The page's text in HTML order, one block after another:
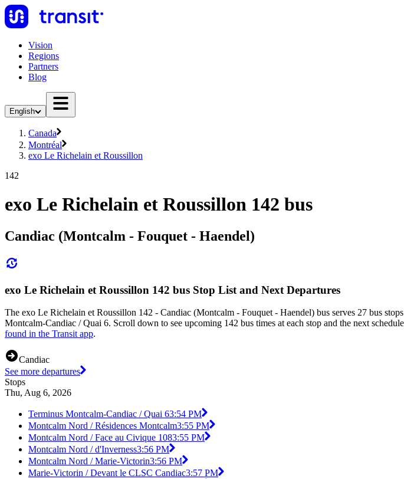
Vision
Regions
Partners
Blog
English
Canada
Montréal
exo Le Richelain et Roussillon
142
exo Le Richelain et Roussillon 142 bus
Candiac (Montcalm - Fouquet - Haendel)
exo Le Richelain et Roussillon 142 bus Stop List and Next Departures
The exo Le Richelain et Roussillon 142 - Candiac (Montcalm - Fouquet - Haendel) bus serves 27 bus
Montcalm-Candiac / Quai 6. Scroll down to see upcoming 142 bus times at each stop and the next
found in the Transit app.
Candiac
See more departures
Stops
Thu, Aug 6, 2026
Terminus Montcalm-Candiac / Quai 63:54 PM
Montcalm Nord / Résidences Montcalm3:55 PM
Montcalm Nord / Face au Civique 1083:55 PM
Montcalm Nord / d'Inverness3:56 PM
Montcalm Nord / Marie-Victorin3:56 PM
Marie-Victorin / Devant le CLSC Candiac3:57 PM